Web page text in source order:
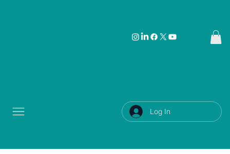
Log In